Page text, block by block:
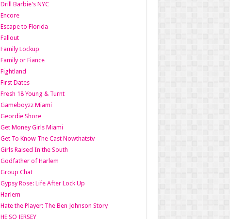
Drill Barbie's NYC
Encore
Escape to Florida
Fallout
Family Lockup
Family or Fiance
Fightland
First Dates
Fresh 18 Young & Turnt
Gameboyzz Miami
Geordie Shore
Get Money Girls Miami
Get To Know The Cast Nowthatstv
Girls Raised In the South
Godfather of Harlem
Group Chat
Gypsy Rose: Life After Lock Up
Harlem
Hate the Player: The Ben Johnson Story
HE SO JERSEY